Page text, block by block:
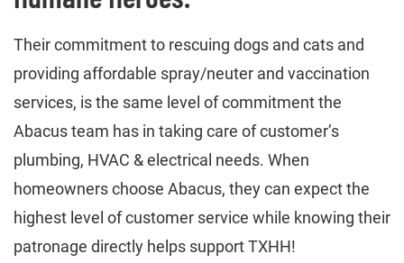
Their commitment to rescuing dogs and cats and
providing affordable spray/neuter and vaccination
services, is the same level of commitment the
Abacus team has in taking care of customer’s
plumbing, HVAC & electrical needs. When
homeowners choose Abacus, they can expect the
highest level of customer service while knowing their
patronage directly helps support TXHH!